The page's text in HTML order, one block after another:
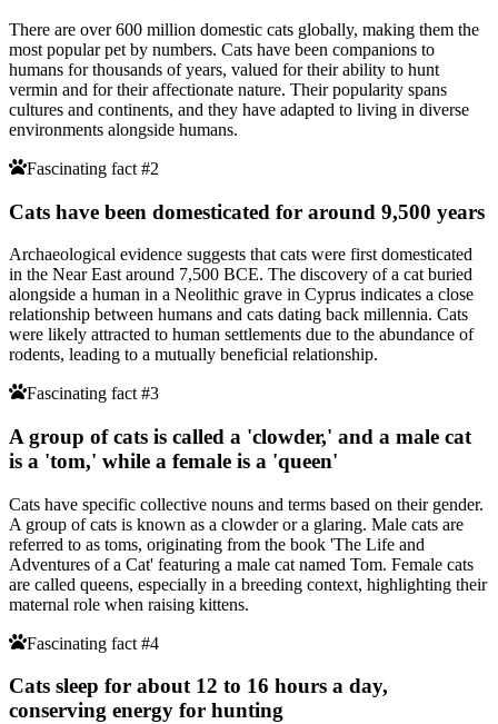
There are over 600 million domestic cats globally, making them the
most popular pet by numbers. Cats have been companions to
humans for thousands of years, valued for their ability to hunt
vermin and for their affectionate nature. Their popularity spans
cultures and continents, and they have adapted to living in diverse
environments alongside humans.
Fascinating fact #2
Cats have been domesticated for around 9,500 years
Archaeological evidence suggests that cats were first domesticated
in the Near East around 7,500 BCE. The discovery of a cat buried
alongside a human in a Neolithic grave in Cyprus indicates a close
relationship between humans and cats dating back millennia. Cats
were likely attracted to human settlements due to the abundance of
rodents, leading to a mutually beneficial relationship.
Fascinating fact #3
A group of cats is called a 'clowder,' and a male cat
is a 'tom,' while a female is a 'queen'
Cats have specific collective nouns and terms based on their gender.
A group of cats is known as a clowder or a glaring. Male cats are
referred to as toms, originating from the book 'The Life and
Adventures of a Cat' featuring a male cat named Tom. Female cats
are called queens, especially in a breeding context, highlighting their
maternal role when raising kittens.
Fascinating fact #4
Cats sleep for about 12 to 16 hours a day,
conserving energy for hunting